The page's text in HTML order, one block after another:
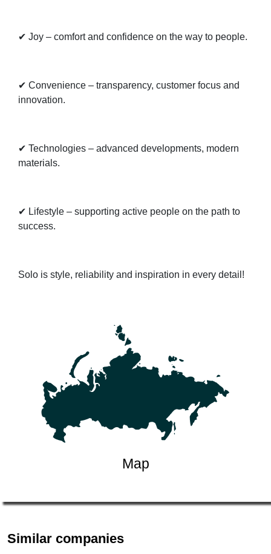
✔ Joy – comfort and confidence on the way to people.
✔ Convenience – transparency, customer focus and
innovation.
✔ Technologies – advanced developments, modern
materials.
✔ Lifestyle – supporting active people on the path to
success.
Solo is style, reliability and inspiration in every detail!
Map
Similar companies